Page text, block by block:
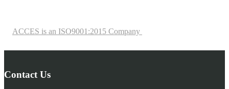
ACCES is an ISO9001:2015 Company
Contact Us